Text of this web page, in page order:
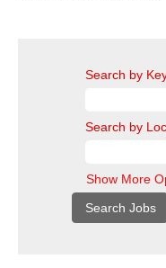
Search by
Search by
Show More